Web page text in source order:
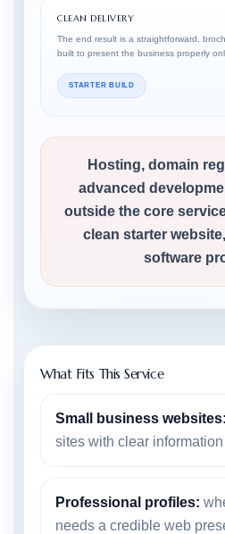
CLEAN DELIVERY
The end result is a straightforward,
built to present the business properly
STARTER BUILD
Hosting, domain
advanced
outside the core
clean starter
software
What Fits This Service
Small business websites:
sites with clear
Professional profiles:
needs a credible web